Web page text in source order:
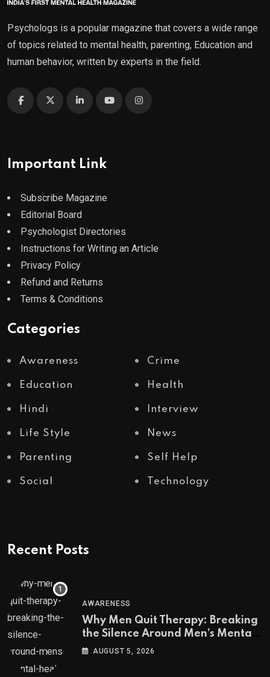
Psychologs is a popular magazine that covers a wide range
of topics related to mental health, parenting, Education and
human behavior, written by experts in the field.
Important Link
Subscribe Magazine
Editorial Board
Psychologist Directories
Instructions for Writing an Article
Privacy Policy
Refund and Returns
Terms & Conditions
Categories
Awareness Crime
Education Health
Hindi Interview
Life Style News
Parenting Self Help
Social Technology
Recent Posts
AWARENESS
Why Men Quit Therapy: Breaking
the Silence Around Men’s Mental
Health
AUGUST 5, 2026